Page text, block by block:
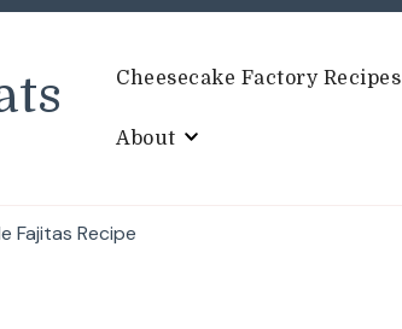
Cheesecake Factory Recipes
About
Fajitas Recipe